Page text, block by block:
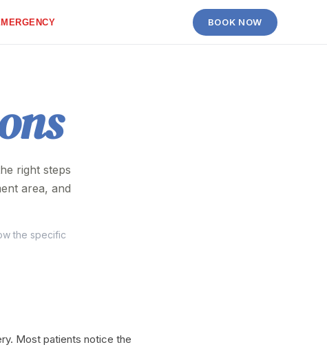
BOOK NOW
right steps
area, and
the specific
Most patients notice the